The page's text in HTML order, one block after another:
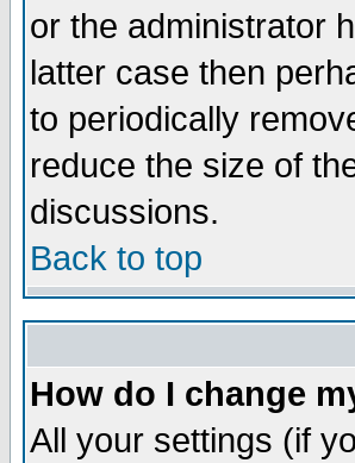
or the administrator
latter case then
to periodically
reduce the size of
discussions.
Back to top
How do I change
All your settings (if